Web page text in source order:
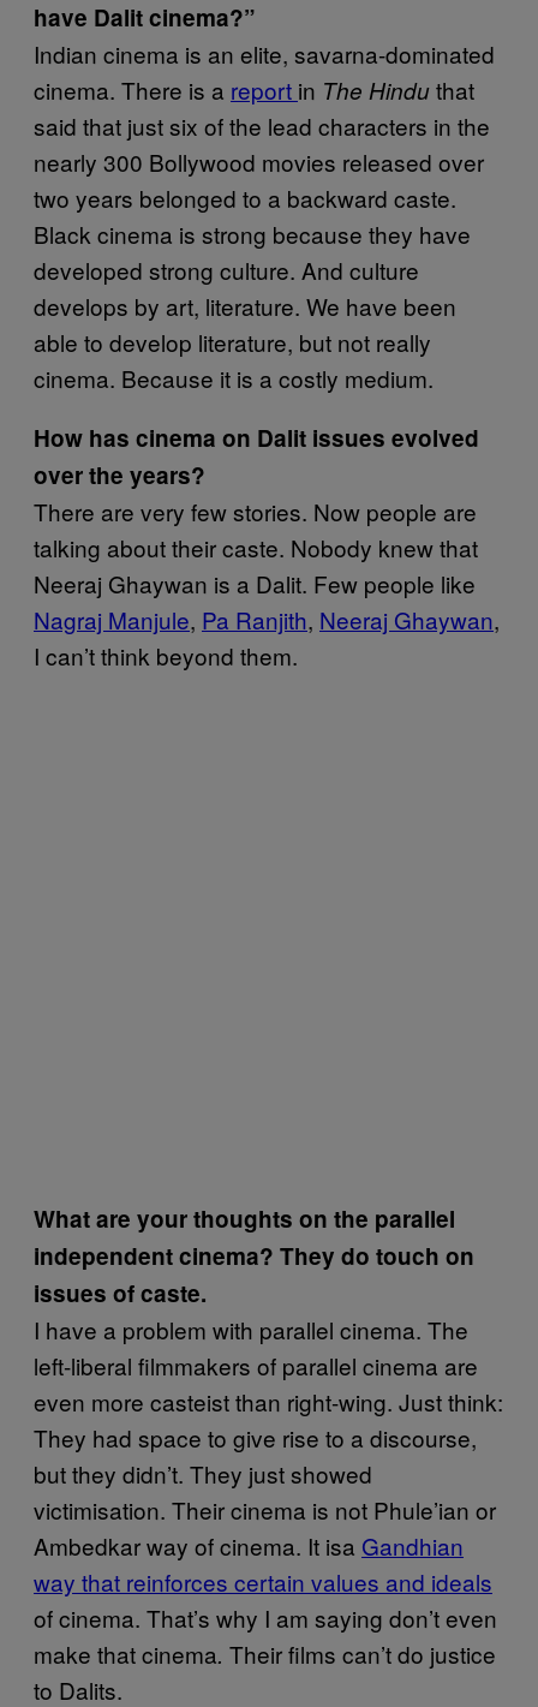
have Dalit cinema?”
Indian cinema is an elite, savarna-dominated
cinema. There is a report in The Hinduthat
said that just six of the lead characters in the
nearly 300 Bollywood movies released over
two years belonged to a backward caste.
Black cinema is strong because they have
developed strong culture. And culture
develops by art, literature. We have been
able to develop literature, but not really
cinema. Because it is a costly medium.
How has cinema on Dalit issues evolved
over the years?
There are very few stories. Now people are
talking about their caste. Nobody knew that
Neeraj Ghaywan is a Dalit. Few people like
Nagraj Manjule, Pa Ranjith, Neeraj Ghaywan,
I can’t think beyond them.
What are your thoughts on the parallel
independent cinema? They do touch on
issues of caste.
I have a problem with parallel cinema. The
left-liberal filmmakers of parallel cinema are
even more casteist than right-wing. Just think:
They had space to give rise to a discourse,
but they didn’t. They just showed
victimisation. Their cinema is not Phule’ian or
Ambedkar way of cinema. It isa Gandhian
way that reinforces certain values and ideals
of cinema. That’s why I am saying don’t even
make that cinema. Their films can’t do justice
to Dalits.